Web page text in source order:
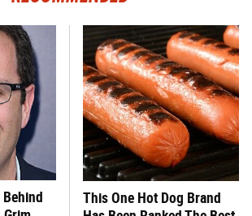
This One Hot Dog Brand